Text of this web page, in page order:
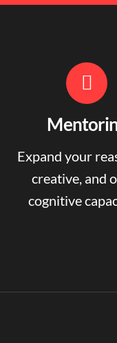
Expand your
creative, and
cognitive